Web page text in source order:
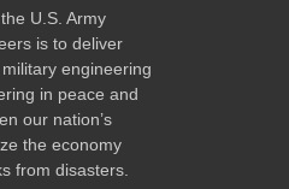
U.S. Army
is to deliver
engineering
in peace and
our nation’s
the economy
from disasters.